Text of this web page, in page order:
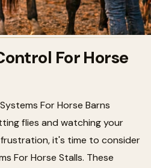
Automatic Fly Control For Horse Barns
For Horse
For Horse
For Horse Barns
flies and watching your
it's time to consider
For Horse Stalls. These